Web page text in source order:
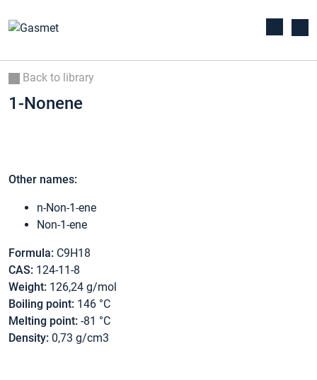
Back to library
1-Nonene
Other names:
n-Non-1-ene
Non-1-ene
Formula: C9H18
CAS: 124-11-8
Weight: 126,24 g/mol
Boiling point: 146 °C
Melting point: -81 °C
Density: 0,73 g/cm3